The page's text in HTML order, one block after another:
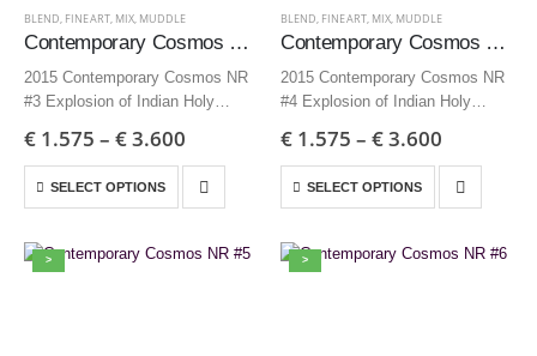
BLEND FINEART, MIX, MUDDLE
Contemporary Cosmos NR #3
2015 Contemporary Cosmos NR
#3 Explosion of Indian Holy
inch – Edition 9 + AP
35×35 cm | 13,8×13,8 inch –
Edition 12…
€ 1.575 – €3.600
SELECT OPTIONS
BLEND FINEART, MIX, MUDDLE
Contemporary Cosmos NR #4
2015 Contemporary Cosmos NR
#4 Explosion of Indian Holy
inch – Edition 9 + AP
35×35 cm | 13,8×13,8 inch –
Edition 12…
€ 1.575 – €3.600
SELECT OPTIONS
> >